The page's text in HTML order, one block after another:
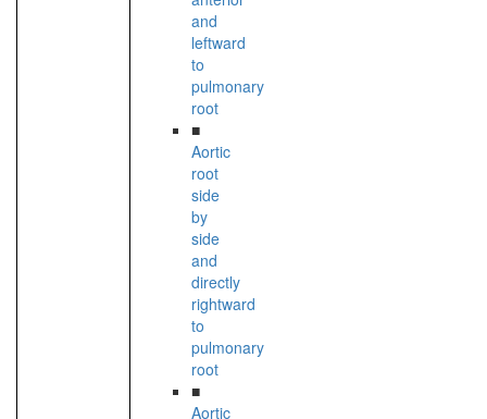
and
leftward
to
pulmonary
root
■
Aortic
root
side
by
side
and
directly
rightward
to
pulmonary
root
■
Aortic